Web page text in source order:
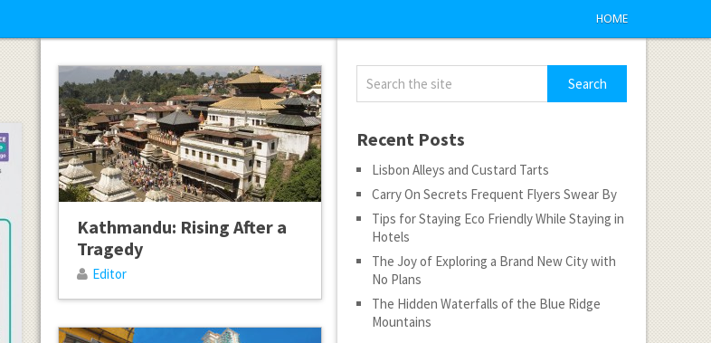
HOME
Kathmandu: Rising After a
Tragedy
Editor
Recent Posts
Lisbon Alleys and Custard Tarts
Carry On Secrets Frequent Flyers Swear By
Tips for Staying Eco Friendly While Staying in
Hotels
The Joy of Exploring a Brand New City with
No Plans
The Hidden Waterfalls of the Blue Ridge
Mountains